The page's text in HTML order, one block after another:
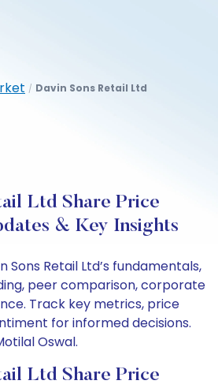
/ Davin Sons Retail Ltd
Ltd Share Price
& Key Insights
Sons Retail Ltd’s fundamentals,
peer comparison, corporate
Track key metrics, price
for informed decisions.
Oswal.
Ltd Share Price